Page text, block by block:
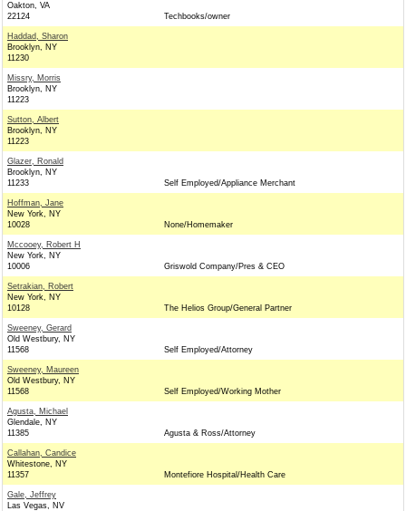
Oakton, VA
22124
Techbooks/owner
Haddad, Sharon
Brooklyn, NY
11230
Missry, Morris
Brooklyn, NY
11223
Sutton, Albert
Brooklyn, NY
11223
Glazer, Ronald
Brooklyn, NY
11233
Self Employed/Appliance Merchant
Hoffman, Jane
New York, NY
10028
None/Homemaker
Mccooey, Robert H
New York, NY
10006
Griswold Company/Pres & CEO
Setrakian, Robert
New York, NY
10128
The Helios Group/General Partner
Sweeney, Gerard
Old Westbury, NY
11568
Self Employed/Attorney
Sweeney, Maureen
Old Westbury, NY
11568
Self Employed/Working Mother
Agusta, Michael
Glendale, NY
11385
Agusta & Ross/Attorney
Callahan, Candice
Whitestone, NY
11357
Montefiore Hospital/Health Care
Gale, Jeffrey
Las Vegas, NV